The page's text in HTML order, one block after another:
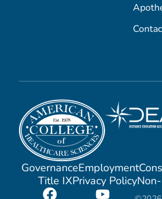
GovernanceEmployment
Title IXPrivacy Policy